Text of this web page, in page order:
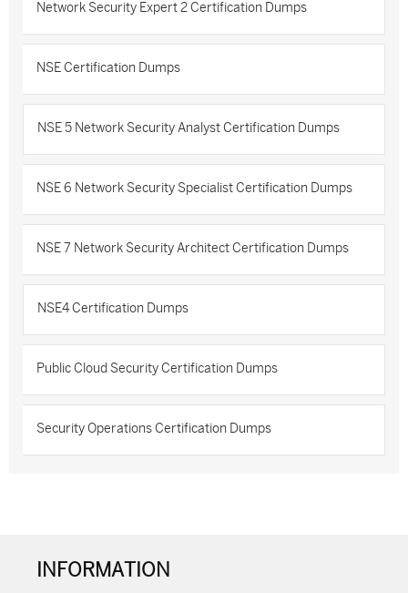
Network Security Expert 2 Certification Dumps
NSE Certification Dumps
NSE 5 Network Security Analyst Certification Dumps
NSE 6 Network Security Specialist Certification Dumps
NSE 7 Network Security Architect Certification Dumps
NSE4 Certification Dumps
Public Cloud Security Certification Dumps
Security Operations Certification Dumps
INFORMATION